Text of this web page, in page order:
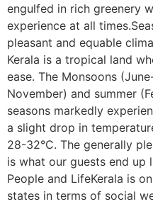
engulfed in rich greenery
experience at all
pleasant and equable
Kerala is a tropical land
ease. The Monsoons
November) and summer
seasons markedly
a slight drop in
28-32°C. The generally
is what our guests end up
People and LifeKerala is
states in terms of social